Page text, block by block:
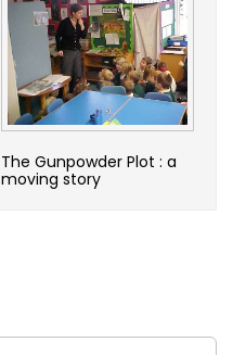
The Gunpowder Plot : a
moving story